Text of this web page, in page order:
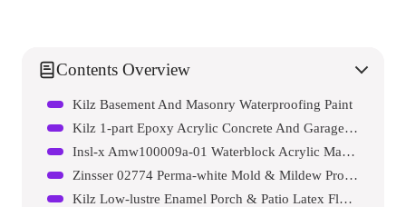
Contents Overview
Kilz Basement And Masonry Waterproofing Paint
Kilz 1-part Epoxy Acrylic Concrete And Garage Floor Paint
Insl-x Amw100009a-01 Waterblock Acrylic Masonry Waterproofer Paint
Zinsser 02774 Perma-white Mold & Mildew Proof Interior Paint
Kilz Low-lustre Enamel Porch & Patio Latex Floor Paint